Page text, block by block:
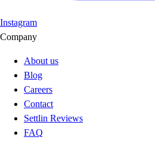
Instagram
Company
About us
Blog
Careers
Contact
Settlin Reviews
FAQ